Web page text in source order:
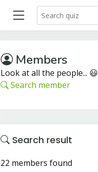
Members
Look at all the people... 😃
Search member
Search result
22 members found